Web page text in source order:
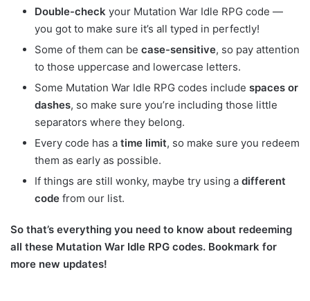
Double-check your Mutation War Idle RPG code —
you got to make sure it’s all typed in perfectly!
Some of them can be case-sensitive, so pay attention
to those uppercase and lowercase letters.
Some Mutation War Idle RPG codes include spaces or
dashes, so make sure you’re including those little
separators where they belong.
Every code has a time limit, so make sure you redeem
them as early as possible.
If things are still wonky, maybe try using a different
code from our list.
So that’s everything you need to know about redeeming
all these Mutation War Idle RPG codes. Bookmark for
more new updates!